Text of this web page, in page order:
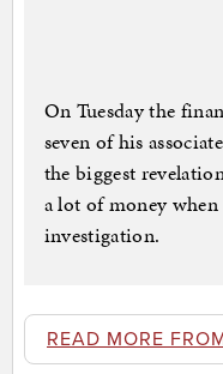
On Tuesday the
seven of his
the biggest
a lot of money
investigation.
READ MORE